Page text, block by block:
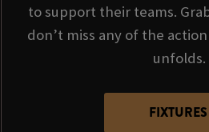
to support their teams.
don’t miss any of the
unfolds.
FIXTURES